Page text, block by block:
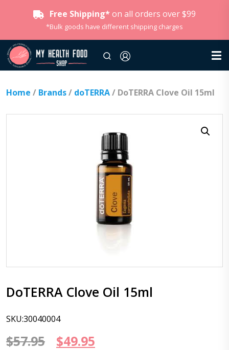
Free Shipping* on all orders over $99
*Bulk goods have different shipping charges
Home / Brands/ doTERRA/ DoTERRA Clove Oil 15ml
DoTERRA Clove Oil 15ml
SKU:30040004
$57.95
Original
$49.95